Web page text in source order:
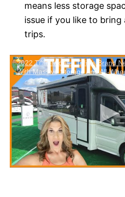
means less storage
issue if you like to
trips.
2022 Tiffin Midas - Tiffin's Brand
With Massive Storage And All-